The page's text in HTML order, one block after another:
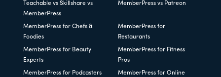
Teachable vs Skillshare vs
MemberPress
MemberPress vs Patreon
MemberPress for Chefs &
Foodies
MemberPress for
Restaurants
MemberPress for Beauty
Experts
MemberPress for Fitness
Pros
MemberPress for Podcasters
MemberPress for Online